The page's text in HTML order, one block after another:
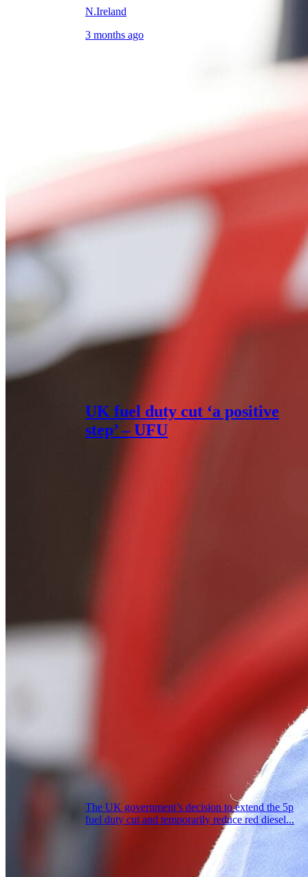
N.Ireland
3 months ago
UK fuel duty cut ‘a positive
step’ – UFU
The UK government’s decision to extend the 5p
fuel duty cut and temporarily reduce red diesel...